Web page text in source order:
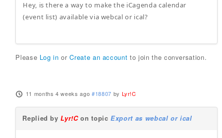
Hey, is there a way to make the iCagenda calendar
(event list) available via webcal or ical?
Please Log in orCreate an account to join the conversation.
11 months 4 weeks ago #18807 by Lyr!C
Replied byLyr!Con topicExport as webcal or ical